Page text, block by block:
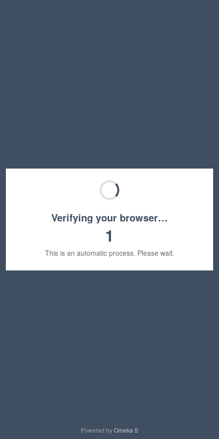
Verifying your browser…
1
This is an automatic process. Please wait.
Powered byOmeka S